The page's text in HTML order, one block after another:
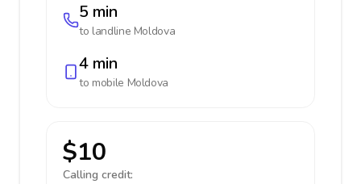
5 min
to landline Moldova
4 min
to mobile Moldova
$10
Calling credit: